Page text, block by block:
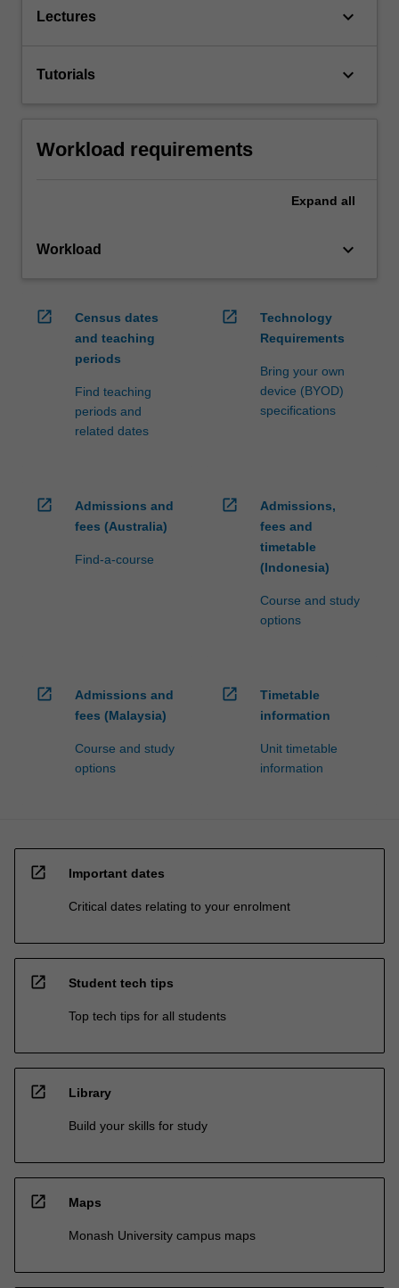
Lectures keyboard_arrow_down
Tutorials keyboard_arrow_down
Workload requirements
Expand all
Workload keyboard_arrow_down
open_in_new
Census dates
and teaching
periods
Find teaching
periods and
related dates
open_in_new
Technology
Requirements
Bring your own
device (BYOD)
specifications
open_in_new
Admissions and
fees (Australia)
Find-a-course
open_in_new
Admissions,
fees and
timetable
(Indonesia)
Course and study
options
open_in_new
Admissions and
fees (Malaysia)
Course and study
options
open_in_new
Timetable
information
Unit timetable
information
open_in_new Important dates
Critical dates relating to your enrolment
open_in_new Student tech tips
Top tech tips for all students
open_in_new Library
Build your skills for study
open_in_new Maps
Monash University campus maps